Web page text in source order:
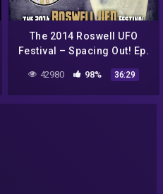
The 2014 Roswell UFO
Festival – Spacing Out! Ep.
42980 98% 36:29